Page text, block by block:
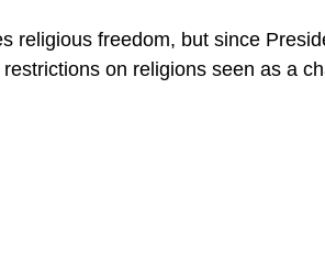
religious freedom, but since
on religions seen as a